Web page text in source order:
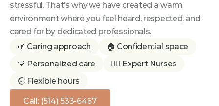
stressful. That's why we have created a warm
environment where you feel heard, respected, and
cared for by dedicated professionals.
🌱 Caring approach
🏠 Confidential space
💙 Personalized care
👩‍⚕️ Expert Nurses
🕣 Flexible hours
Call: (514) 533-6467